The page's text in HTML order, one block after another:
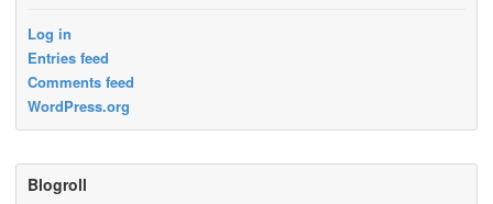
Log in
Entries feed
Comments feed
WordPress.org
Blogroll